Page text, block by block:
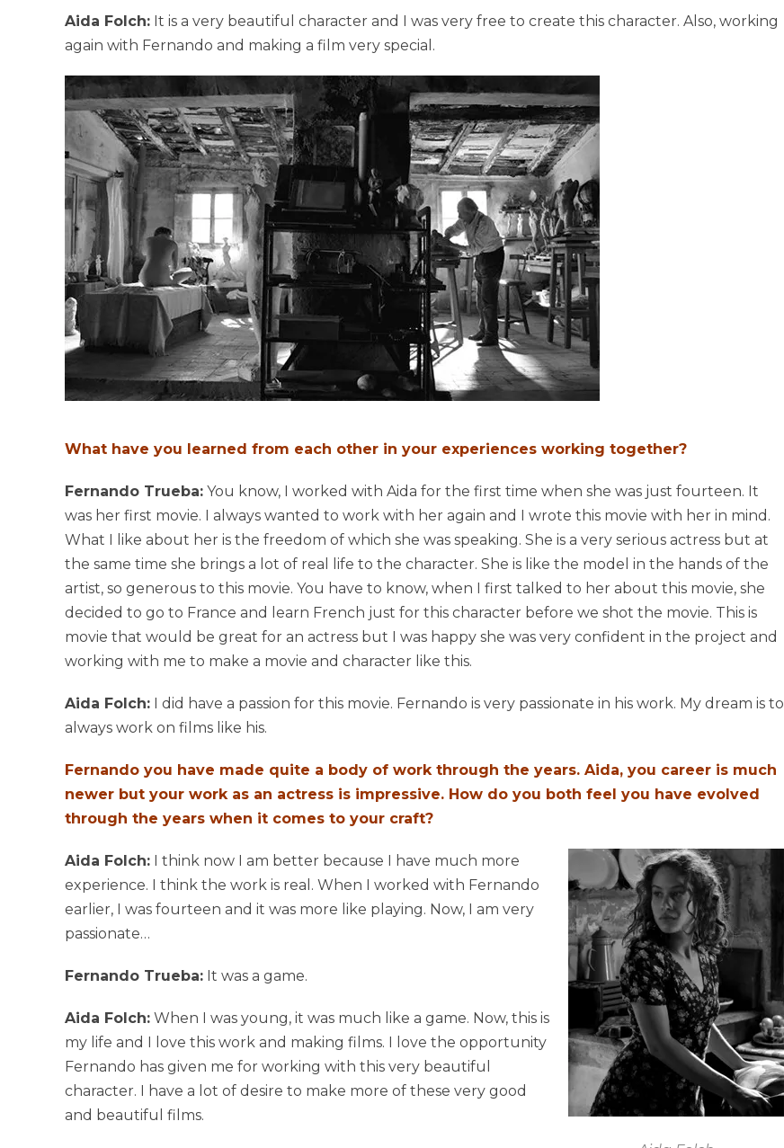
Aida Folch: It is a very beautiful character and I was very free to create this character. Also, working
again with Fernando and making a film very special.
What have you learned from each other in your experiences working together?
Fernando Trueba: You know, I worked with Aida for the first time when she was just fourteen. It
was her first movie. I always wanted to work with her again and I wrote this movie with her in mind.
What I like about her is the freedom of which she was speaking. She is a very serious actress but at
the same time she brings a lot of real life to the character. She is like the model in the hands of the
artist, so generous to this movie. You have to know, when I first talked to her about this movie, she
decided to go to France and learn French just for this character before we shot the movie. This is
movie that would be great for an actress but I was happy she was very confident in the project and
working with me to make a movie and character like this.
Aida Folch: I did have a passion for this movie. Fernando is very passionate in his work. My dream is to
always work on films like his.
Fernando you have made quite a body of work through the years. Aida, you career is much
newer but your work as an actress is impressive. How do you both feel you have evolved
through the years when it comes to your craft?
Aida Folch: I think now I am better because I have much more
experience. I think the work is real. When I worked with Fernando
earlier, I was fourteen and it was more like playing. Now, I am very
passionate…
Fernando Trueba: It was a game.
Aida Folch: When I was young, it was much like a game. Now, this is
my life and I love this work and making films. I love the opportunity
Fernando has given me for working with this very beautiful
character. I have a lot of desire to make more of these very good
and beautiful films.